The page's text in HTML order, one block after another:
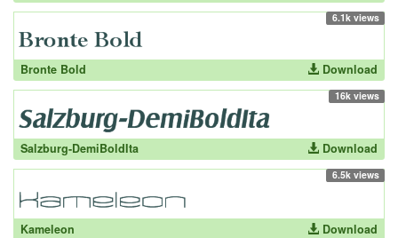
6.1k views
Bronte Bold Download
16k views
Salzburg-DemiBoldIta Download
6.5k views
Kameleon Download